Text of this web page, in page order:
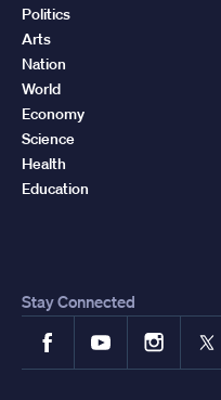
Politics
Arts
Nation
World
Economy
Science
Health
Education
Stay Connected
FacebookYouTubeInstagram
X